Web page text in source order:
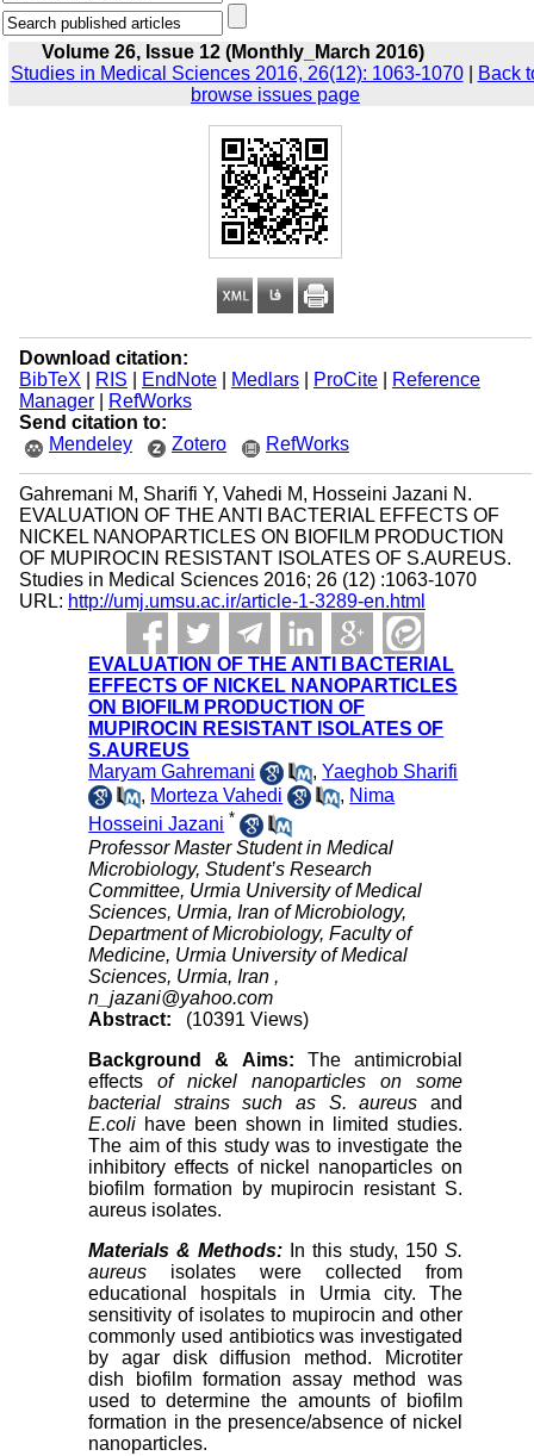
Volume 26, Issue 12 (Monthly_March 2016)
Studies in Medical Sciences 2016, 26(12): 1063-1070|
Back
browse issues page
Download citation:
BibTeX
RIS EndNote| Medlars| ProCite|
Reference
Manager|
RefWorks
Send citation to:
Mendeley
Zotero RefWorks
Gahremani M, Sharifi Y, Vahedi M, Hosseini Jazani N.
EVALUATION OF THE ANTI BACTERIAL EFFECTS OF
NICKEL NANOPARTICLES ON BIOFILM PRODUCTION
OF MUPIROCIN RESISTANT ISOLATES OF S.AUREUS.
Studies in Medical Sciences 2016; 26 (12) :1063-1070
URL: http://umj.umsu.ac.ir/article-1-3289-en.html
EVALUATION OF THE ANTI BACTERIAL
EFFECTS OF NICKEL NANOPARTICLES
ON BIOFILM PRODUCTION OF
MUPIROCIN RESISTANT ISOLATES OF
S.AUREUS
Maryam Gahremani
,Yaeghob Sharifi
, Morteza Vahedi , Nima
Hosseini Jazani *
Professor Master Student in Medical
Microbiology, Student’s Research
Committee, Urmia University of Medical
Sciences, Urmia, Iran of Microbiology,
Department of Microbiology, Faculty of
Medicine, Urmia University of Medical
Sciences, Urmia, Iran ,
n_jazani@yahoo.com
Abstract:
(10391 Views)
Background & Aims: The antimicrobial
effects ofnickel nanoparticles on some
bacterial strains such as S. aureus and
E.coli have been shown in limited studies.
The aim of this study was to investigate the
inhibitory effects of nickel nanoparticles on
biofilm formation by mupirocin resistant S.
aureus isolates.
Materials & Methods: In this study, 150 S.
aureus isolates were collected from
educational hospitals in Urmia city. The
sensitivity of isolates to mupirocin and other
commonly used antibiotics was investigated
by agar disk diffusion method. Microtiter
dish biofilm formation assay method was
used to determine the amounts of biofilm
formation in the presence/absence of nickel
nanoparticles.